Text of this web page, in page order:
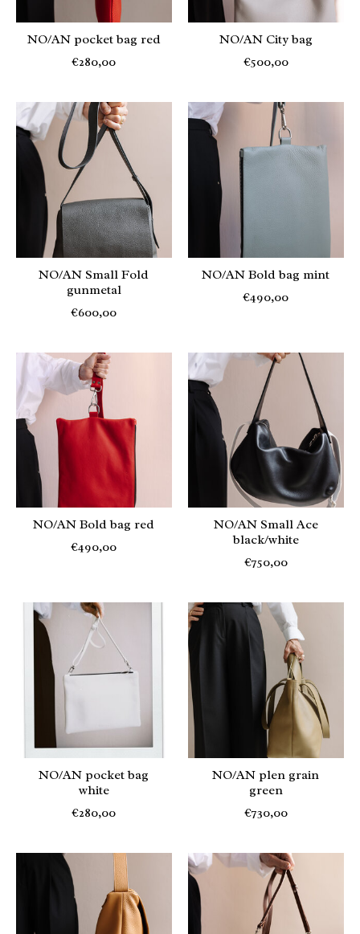
NO/AN pocket bag red
€280,00
NO/AN City bag
€500,00
NO/AN Small Fold
gunmetal
€600,00
NO/AN Bold bag mint
€490,00
NO/AN Bold bag red
€490,00
NO/AN Small Ace
black/white
€750,00
NO/AN pocket bag
white
€280,00
NO/AN plen grain
green
€730,00